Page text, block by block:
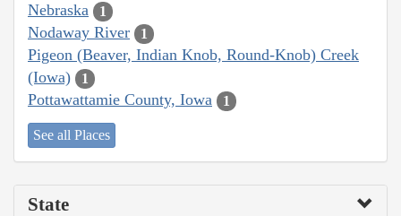
Nebraska 1
Nodaway River 1
Pigeon (Beaver, Indian Knob, Round-Knob) Creek
(Iowa)
1
Pottawattamie County, Iowa 1
See all Places
State